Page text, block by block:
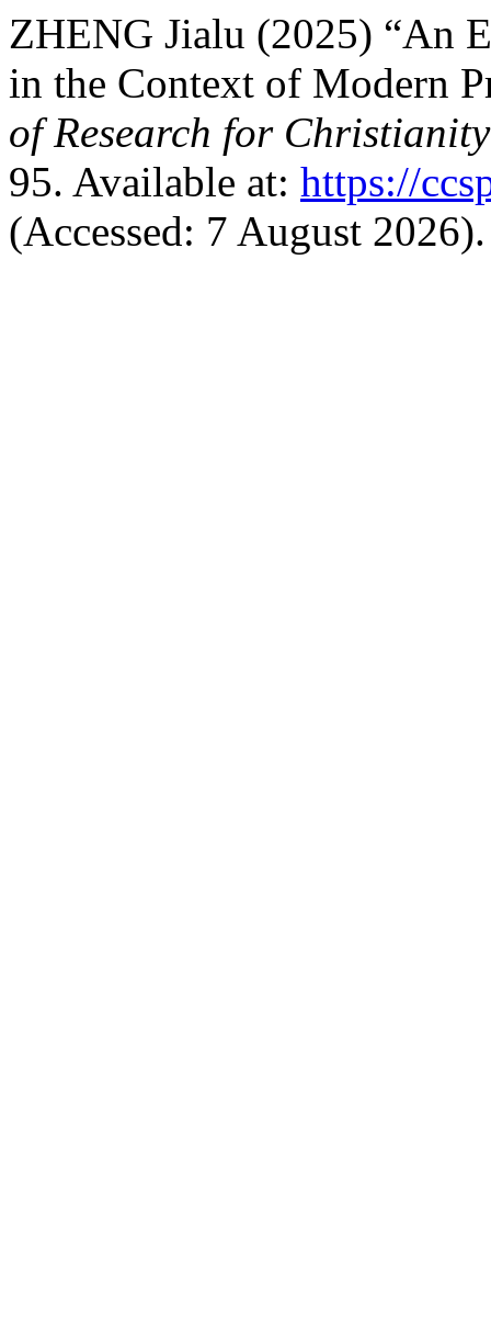
ZHENG Jialu (2025) “An
in the Context of Modern
of Research for
95. Available at: https://
(Accessed: 7 August 2026).